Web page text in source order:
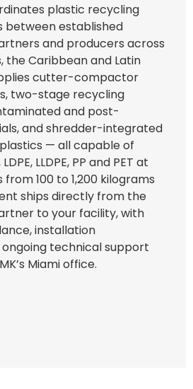
plastic recycling
between established
and producers across
the Caribbean and Latin
cutter-compactor
two-stage recycling
and post-
and shredder-integrated
— all capable of
LLDPE, PP and PET at
100 to 1,200 kilograms
ships directly from the
to your facility, with
installation
technical support
Miami office.